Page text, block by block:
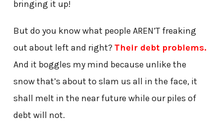
bringing it up!
But do you know what people AREN’T freaking
out about left and right? Their debt problems.
And it boggles my mind because unlike the
snow that’s about to slam us all in the face, it
shall melt in the near future while our piles of
debt will not.